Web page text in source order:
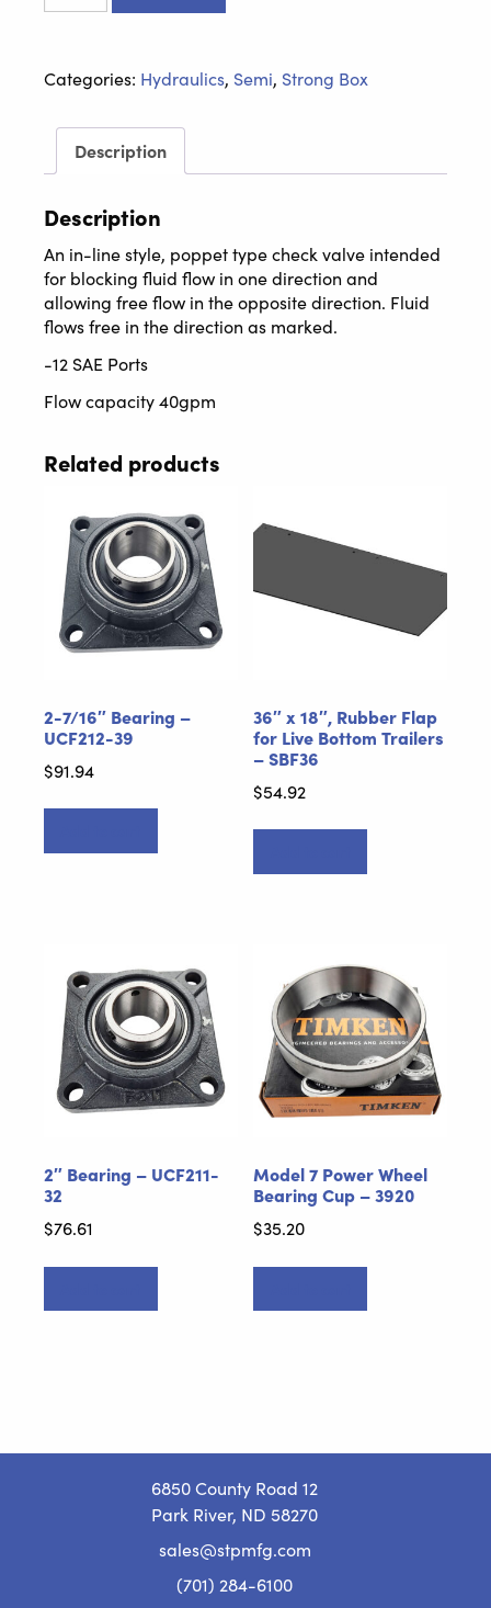
212
quantity
Categories: Hydraulics, Semi, Strong Box
Description
Description
An in-line style, poppet type check valve intended
for blocking fluid flow in one direction and
allowing free flow in the opposite direction. Fluid
flows free in the direction as marked.
-12 SAE Ports
Flow capacity 40gpm
Related products
2-7/16″ Bearing –
UCF212-39
$91.94
36″ x 18″, Rubber Flap
for Live Bottom Trailers
– SBF36
$54.92
2″ Bearing – UCF211-
32
$76.61
Model 7 Power Wheel
Bearing Cup – 3920
$35.20
6850 County Road 12
Park River, ND 58270
sales@stpmfg.com
(701) 284-6100